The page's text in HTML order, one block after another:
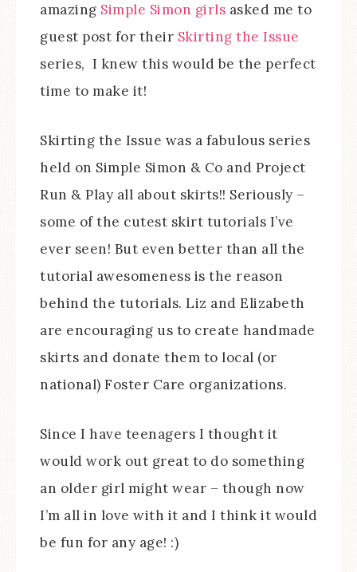
amazing Simple Simon girls asked me to
guest post for their Skirting the Issue
series, I knew this would be the perfect
time to make it!
Skirting the Issue was a fabulous series
held on Simple Simon & Co and Project
Run & Play all about skirts!! Seriously –
some of the cutest skirt tutorials I’ve
ever seen! But even better than all the
tutorial awesomeness is the reason
behind the tutorials. Liz and Elizabeth
are encouraging us to create handmade
skirts and donate them to local (or
national) Foster Care organizations.
Since I have teenagers I thought it
would work out great to do something
an older girl might wear – though now
I’m all in love with it and I think it would
be fun for any age! :)